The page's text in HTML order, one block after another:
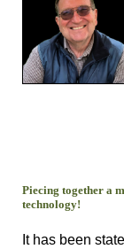
Piecing together a
technology!
It has been